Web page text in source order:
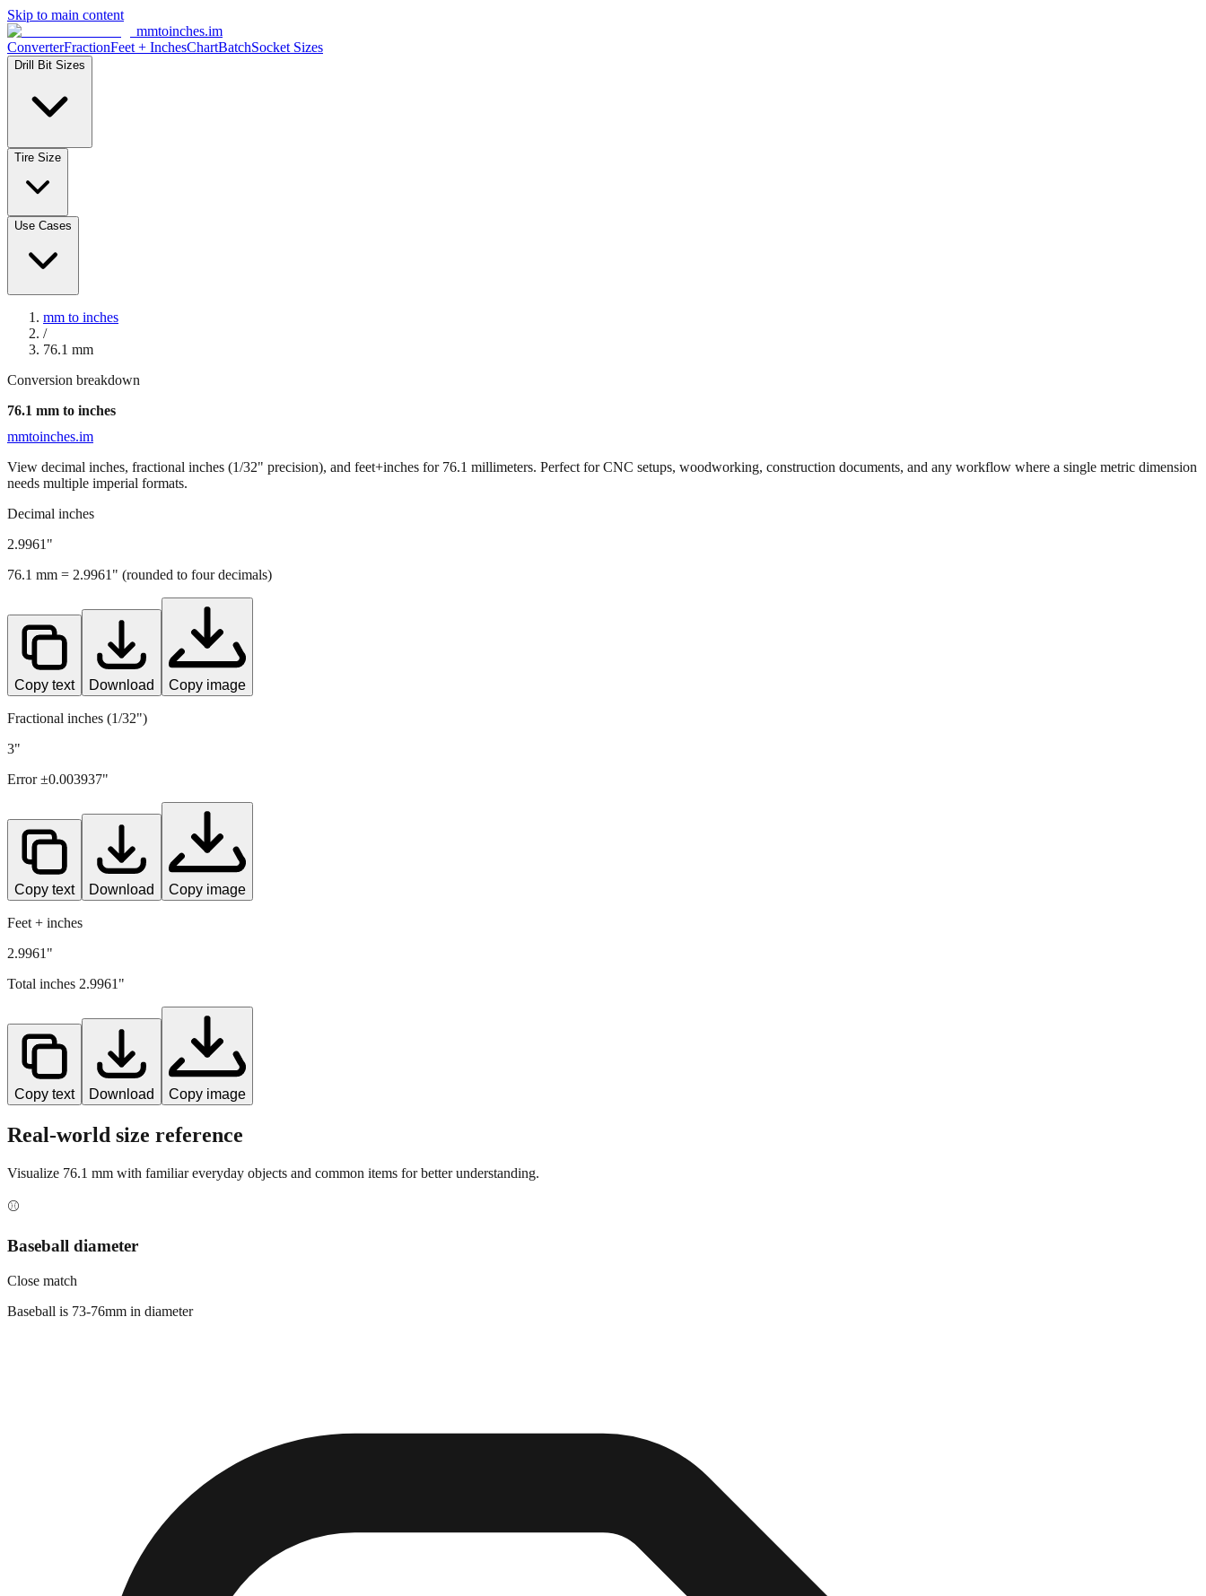
Skip to main content
mmtoinches.im
ConverterFractionFeet + InchesChartBatchSocket Sizes
Drill Bit Sizes
Tire Size
Use Cases
mm to inches
/
76.1 mm
Conversion breakdown
76.1 mm to inches
mmtoinches.im
View decimal inches, fractional inches (1/32" precision), and feet+inches for 76.1 millimeters. Perfect for CNC setups, woodworking, construction documents, and any workflow where a single metric dimension
needs multiple imperial formats.
Decimal inches
2.9961 "
76.1 mm = 2.9961 " (rounded to four decimals)
Copy text Download Copy image
Fractional inches (1/32")
3"
Error ±0.003937"
Copy text Download Copy image
Feet + inches
2.9961"
Total inches 2.9961 "
Copy text Download Copy image
Real-world size reference
Visualize 76.1 mm with familiar everyday objects and common items for better understanding.
⚾
Baseball diameter
Close match
Baseball is 73-76mm in diameter